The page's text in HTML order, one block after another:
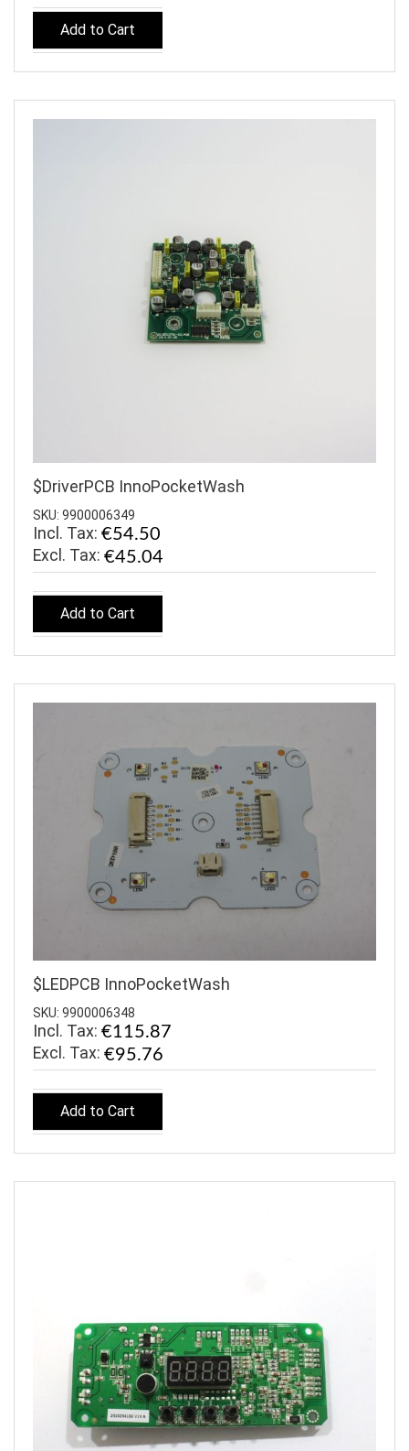
Add to Cart
$DriverPCB InnoPocketWash
SKU: 9900006349
Incl. Tax: €54.50
€45.04
Add to Cart
$LEDPCB InnoPocketWash
SKU: 9900006348
Incl. Tax: €115.87
€95.76
Add to Cart